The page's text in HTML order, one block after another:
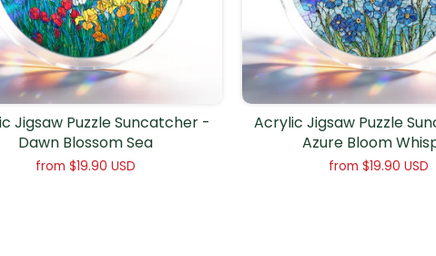
Jigsaw Puzzle Suncatcher -
Dawn Blossom Sea
from$19.90 USD
Acrylic Jigsaw Puzzle
Azure Bloom
from $19.90 USD